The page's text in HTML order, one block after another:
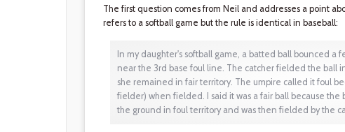
The first question comes from Neil and addresses a point
refers to a softball game but the rule is identical in baseball:
In my daughter's softball game, a batted ball bounced
near the 3rd base foul line. The catcher fielded the ball
she remained in fair territory. The umpire called it foul
fielder) when fielded. I said it was a fair ball because
the ground in foul territory and was then fielded by the